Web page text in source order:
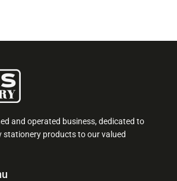
and operated business, dedicated to
stationery products to our valued